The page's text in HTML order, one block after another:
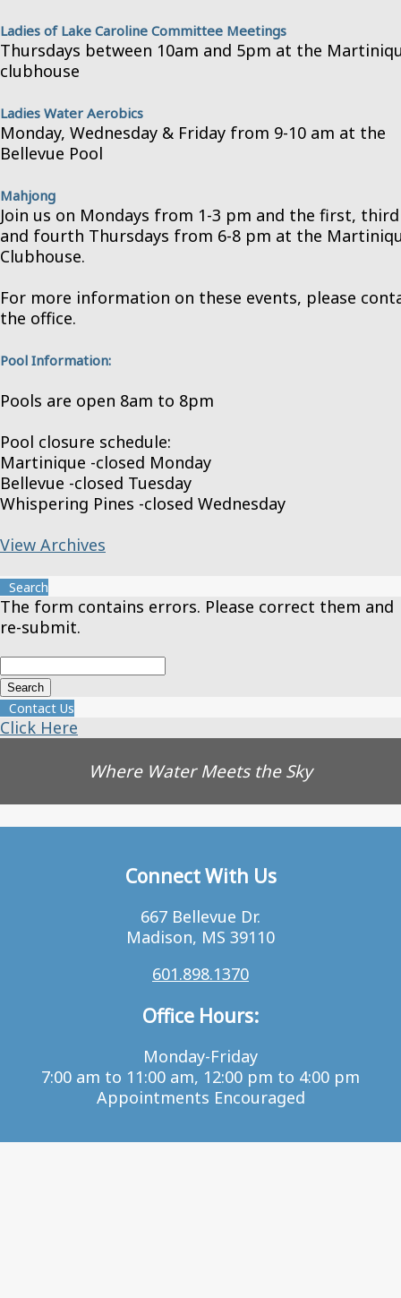
Ladies of Lake Caroline Committee Meetings
Thursdays between 10am and 5pm at the
clubhouse
Ladies Water Aerobics
Monday, Wednesday & Friday from 9-10 am at the
Bellevue Pool
Mahjong
Join us on Mondays from 1-3 pm and the first, third
and fourth Thursdays from 6-8 pm at the
Clubhouse.
For more information on these events, please
the office.
Pool Information:
Pools are open 8am to 8pm
Pool closure schedule:
Martinique -closed Monday
Bellevue -closed Tuesday
Whispering Pines -closed Wednesday
View Archives
Search
The form contains errors. Please correct them and
re-submit.
Contact Us
Click Here
Where Water Meets the Sky
Connect With Us
667 Bellevue Dr.
Madison, MS 39110
601.898.1370
Office Hours:
Monday-Friday
7:00 am to 11:00 am, 12:00 pm to 4:00 pm
Appointments Encouraged